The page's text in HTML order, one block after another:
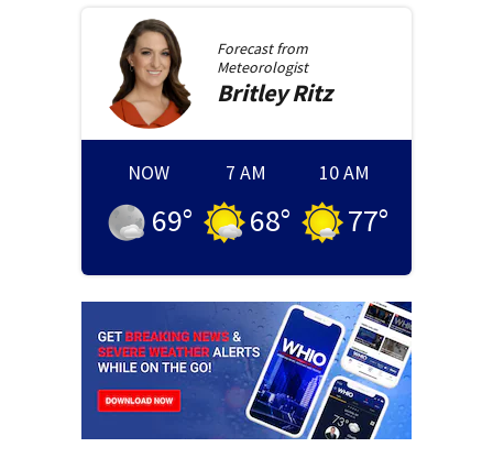
Forecast from
Meteorologist
BritleyRitz
NOW
69°
7 AM
68°
10 AM
77°